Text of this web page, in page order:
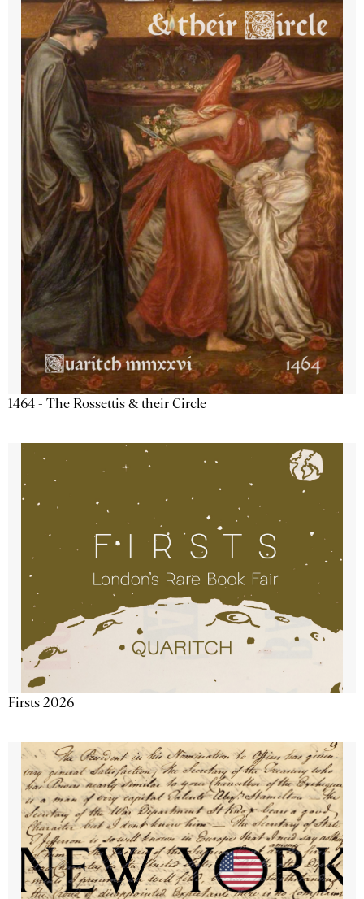
1464 - The Rossettis & their Circle
Firsts 2026